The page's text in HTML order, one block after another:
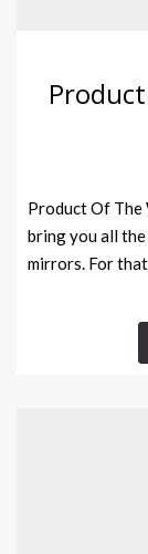
Product Of The
bring you all
mirrors. For that